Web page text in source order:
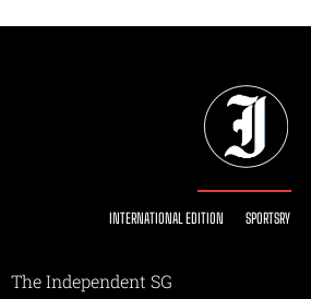
INTERNATIONAL EDITION SPORTSRY
The Independent SG